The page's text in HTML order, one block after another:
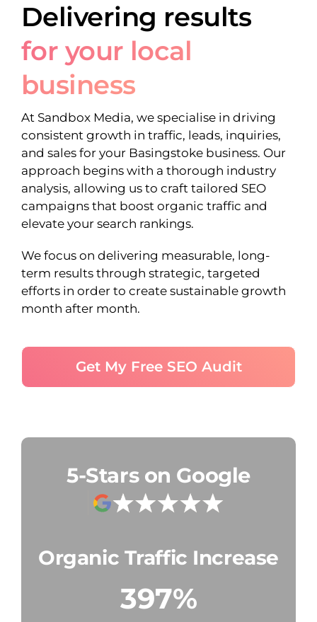
Delivering results
for your local
business
At Sandbox Media, we specialise in driving
consistent growth in traffic, leads, inquiries,
and sales for your Basingstoke business. Our
approach begins with a thorough industry
analysis, allowing us to craft tailored SEO
campaigns that boost organic traffic and
elevate your search rankings.
We focus on delivering measurable, long-
term results through strategic, targeted
efforts in order to create sustainable growth
month after month.
Get My Free SEO Audit
5-Stars on Google
Organic Traffic Increase
397%